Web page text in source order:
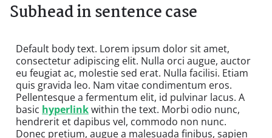
Subhead in sentence case
Default body text. Lorem ipsum dolor sit amet,
consectetur adipiscing elit. Nulla orci augue, auctor
eu feugiat ac, molestie sed erat. Nulla facilisi. Etiam
quis gravida leo. Nam vitae condimentum eros.
Pellentesque a fermentum elit, id pulvinar lacus. A
basic hyperlinkwithin the text. Morbi odio nunc,
hendrerit et dapibus vel, commodo non nunc.
Donec pretium, augue a malesuada finibus, sapien